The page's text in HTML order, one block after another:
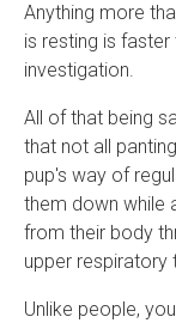
Anything more
is resting is
investigation.
All of that being
that not all
pup's way of
them down while
from their body
upper respiratory
Unlike people,